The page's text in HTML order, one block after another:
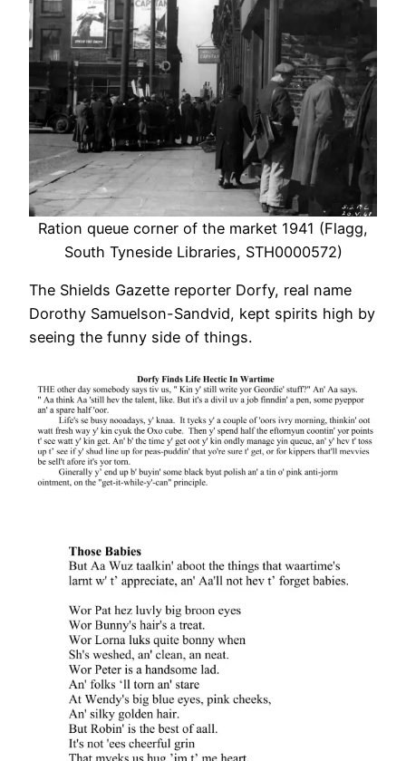
Ration queue corner of the market 1941 (Flagg,
South Tyneside Libraries, STH0000572)
The Shields Gazette reporter Dorfy, real name
Dorothy Samuelson-Sandvid, kept spirits high by
seeing the funny side of things.